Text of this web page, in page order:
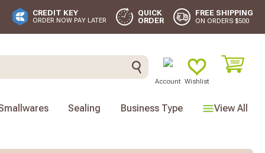
CREDIT KEY
ORDER NOW PAY LATER
QUICK
ORDER
FREE SHIPPING
ON ORDERS $500
Account Wishlist
View All
Sealing Business Type